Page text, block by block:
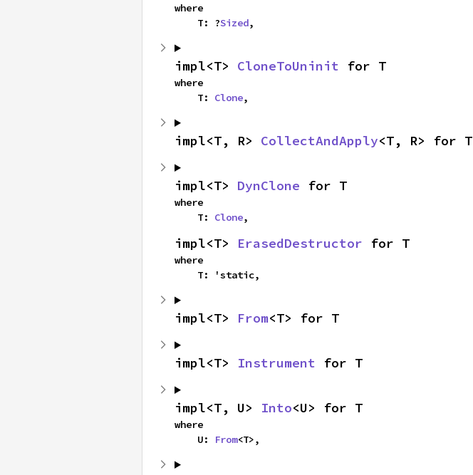
where
    T: ?
Sized,
impl<T> CloneToUninit for T
where
    T:
Clone,
impl<T, R> CollectAndApply<T, R> for T
impl<T> DynClone for T
where
    T:
Clone,
impl<T> ErasedDestructor for T
where
    T: 'static,
impl<T> From<T> for T
impl<T> Instrument for T
impl<T, U> Into<U> for T
where
    U:
From<T>,